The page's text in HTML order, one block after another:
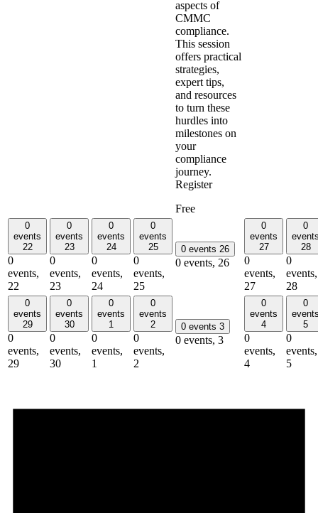
aspects of
CMMC
compliance.
This session
offers practical
strategies,
expert tips,
and resources
to turn these
hurdles into
milestones on
your
compliance
journey.
Register
Free
0
events
22
0
events,
22
0
events
23
0
events,
23
0
events
24
0
events,
24
0
events
25
0
events,
25
0 events 26
0 events, 26
0
events
27
0
events,
27
0
28
0
events,
28
0
events
29
0
events,
29
0
events
30
0
events,
30
0
events
1
0
events,
1
0
events
2
0
events,
2
0 events 3
0 events, 3
0
events
4
0
events,
4
0
5
0
events,
5